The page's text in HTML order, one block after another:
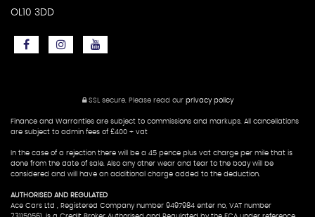
OL10 3DD
SSL secure. Please read our privacy policy
Finance and Warranties are subject to commissions and markups. All cancellations
are subject to admin fees of £400 + vat
In the case of a rejection there will be a 45 pence plus vat charge per mile that is
done from the date of sale. Also any other wear and tear to the body will be
considered and will have an additional charge added to the deduction.
AUTHORISED AND REGULATED
Ace Cars Ltd , Registered Company number 9497984 enter no, VAT number